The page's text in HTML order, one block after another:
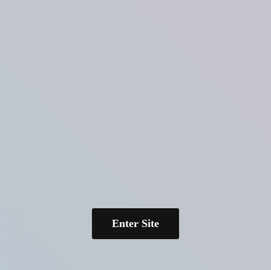
Enter Site